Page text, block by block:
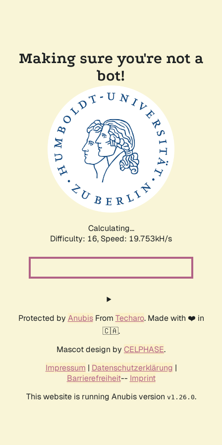
Making sure you're not a
bot!
Calculating...
Difficulty: 16, Speed: 19.753kH/s
Protected by AnubisFrom Techaro. Made with ❤️ in
🇨🇦.
Mascot design by CELPHASE.
Impressum | Datenschutzerklärung |
Barrierefreiheit-- Imprint
This website is running Anubis version v1.26.0.